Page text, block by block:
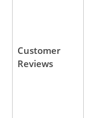
Customer
Reviews